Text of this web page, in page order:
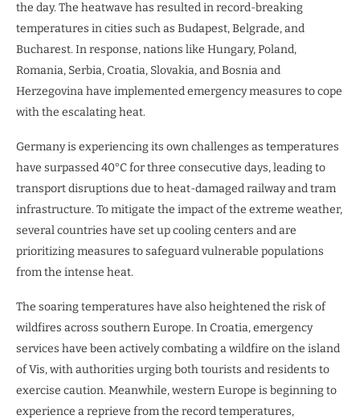
the day. The heatwave has resulted in record-breaking
temperatures in cities such as Budapest, Belgrade, and
Bucharest. In response, nations like Hungary, Poland,
Romania, Serbia, Croatia, Slovakia, and Bosnia and
Herzegovina have implemented emergency measures to cope
with the escalating heat.
Germany is experiencing its own challenges as temperatures
have surpassed 40°C for three consecutive days, leading to
transport disruptions due to heat-damaged railway and tram
infrastructure. To mitigate the impact of the extreme weather,
several countries have set up cooling centers and are
prioritizing measures to safeguard vulnerable populations
from the intense heat.
The soaring temperatures have also heightened the risk of
wildfires across southern Europe. In Croatia, emergency
services have been actively combating a wildfire on the island
of Vis, with authorities urging both tourists and residents to
exercise caution. Meanwhile, western Europe is beginning to
experience a reprieve from the record temperatures,